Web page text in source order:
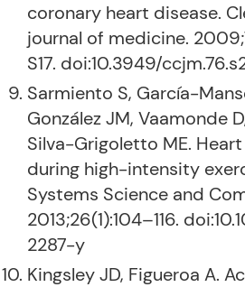
coronary heart disease.
journal of medicine.
S17. doi:10.3949/
Sarmiento S, García-
González JM, Vaamonde
Silva-Grigoletto ME.
during high-intensity
Systems Science and
2013;26(1):104–116.
2287-y
Kingsley JD, Figueroa A.